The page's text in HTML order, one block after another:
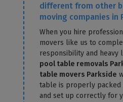
different from other
moving companies in
When you hire
movers like us to
responsibility and heavy
pool table removals
table movers Parkside
table is properly packed
and set up correctly for